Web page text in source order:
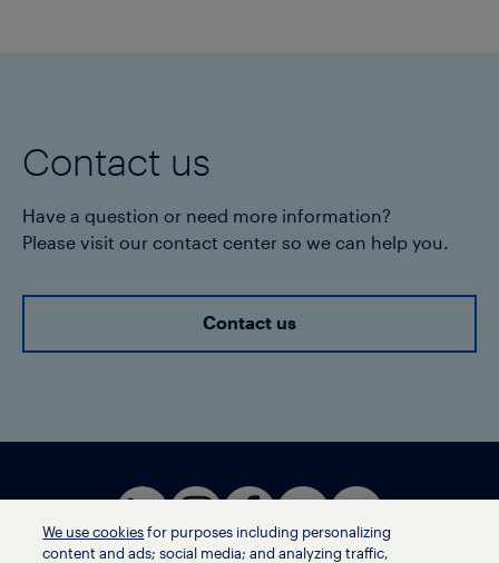
Contact us
Have a question or need more information?
Please visit our contact center so we can help you.
Contact us
We use cookies for purposes including personalizing
content and ads; social media; and analyzing traffic,